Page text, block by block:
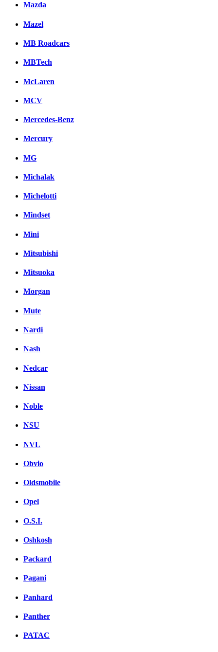
Mazda
Mazel
MB Roadcars
MBTech
McLaren
MCV
Mercedes-Benz
Mercury
MG
Michalak
Michelotti
Mindset
Mini
Mitsubishi
Mitsuoka
Morgan
Mute
Nardi
Nash
Nedcar
Nissan
Noble
NSU
NVL
Obvio
Oldsmobile
Opel
O.S.I.
Oshkosh
Packard
Pagani
Panhard
Panther
PATAC